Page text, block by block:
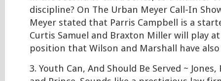
discipline? On The Urban Meyer Call-In
Meyer stated that Parris Campbell is a
Curtis Samuel and Braxton Miller will play
position that Wilson and Marshall have also
3. Youth Can, And Should Be Served ~